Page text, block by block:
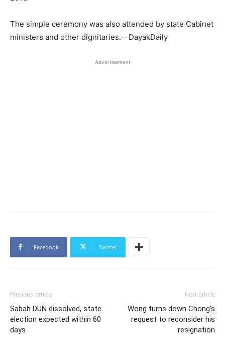
The simple ceremony was also attended by state Cabinet
ministers and other dignitaries.—DayakDaily
Advertisement
Facebook Twitter
Previous article
Sabah DUN dissolved, state
election expected within 60
days
Next article
Wong turns down Chong’s
request to reconsider his
resignation